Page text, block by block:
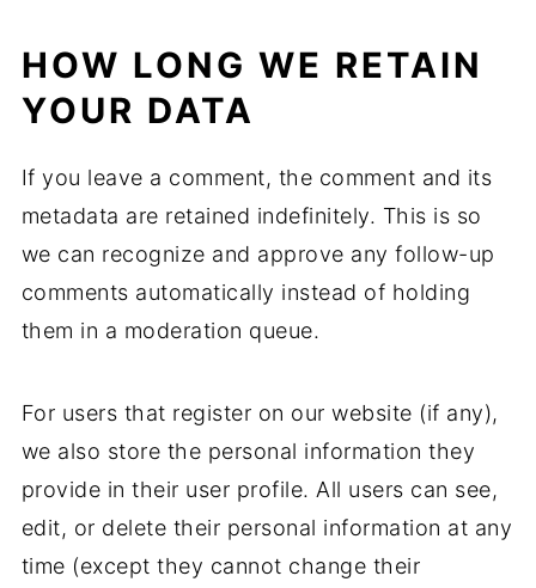
HOW LONG WE RETAIN
YOUR DATA
If you leave a comment, the comment and its
metadata are retained indefinitely. This is so
we can recognize and approve any follow-up
comments automatically instead of holding
them in a moderation queue.
For users that register on our website (if any),
we also store the personal information they
provide in their user profile. All users can see,
edit, or delete their personal information at any
time (except they cannot change their